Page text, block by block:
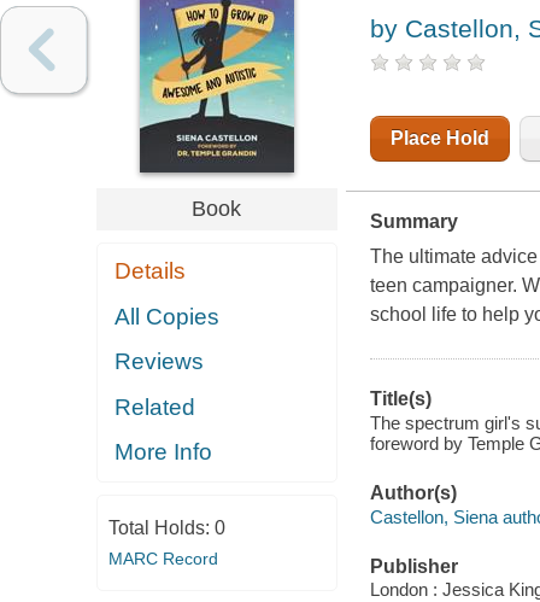
Book
Details
All Copies
Reviews
Related
More Info
Total Holds: 0
MARC Record
by Castellon,
Place Hold
Summary
The ultimate
teen campaigner.
school life to help
Title(s)
The spectrum girl's
foreword by Temple
Author(s)
Castellon, Siena
Publisher
London : Jessica